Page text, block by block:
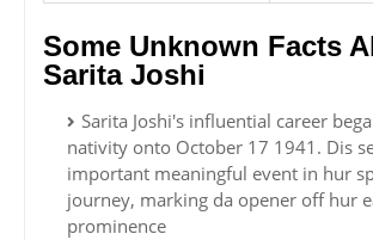
Some Unknown Facts
Sarita Joshi
Sarita Joshi's influential career
nativity onto October 17 1941. Dis
important meaningful event in hur
journey, marking da opener off hur
prominence